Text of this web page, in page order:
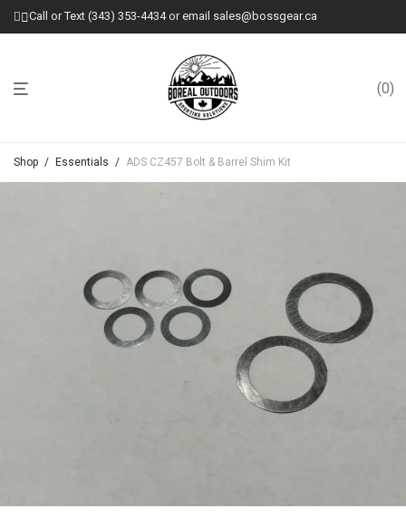
Call or Text (343) 353-4434 or email sales@bossgear.ca
0
Shop / Essentials / ADS CZ457 Bolt & Barrel Shim Kit